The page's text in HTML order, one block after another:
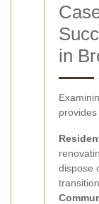
in
dispose
transition.